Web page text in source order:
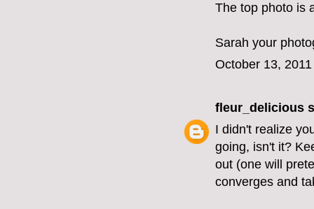
The top photo is
Sarah your
October 13,
fleur_delicious
I didn't realize
going, isn't it?
out (one will
converges and